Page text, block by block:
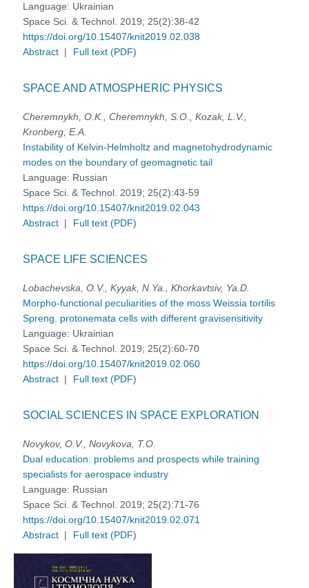
Language: Ukrainian
Space Sci. & Technol. 2019; 25(2):38-42
https://doi.org/10.15407/knit2019.02.038
Abstract | Full text (PDF)
SPACE AND ATMOSPHERIC PHYSICS
Cheremnykh, O.K., Cheremnykh, S.O., Kozak, L.V.,
Kronberg, E.A.
Instability of Kelvin-Helmholtz and magnetohydrodynamic
modes on the boundary of geomagnetic tail
Language: Russian
Space Sci. & Technol. 2019; 25(2):43-59
https://doi.org/10.15407/knit2019.02.043
Abstract | Full text (PDF)
SPACE LIFE SCIENCES
Lobachevska, O.V., Kyyak, N.Ya., Khorkavtsiv, Ya.D.
Morpho-functional peculiarities of the moss Weissia tortilis
Spreng. protonemata cells with different gravisensitivity
Language: Ukrainian
Space Sci. & Technol. 2019; 25(2):60-70
https://doi.org/10.15407/knit2019.02.060
Abstract | Full text (PDF)
SOCIAL SCIENCES IN SPACE EXPLORATION
Novykov, O.V., Novykova, T.O.
Dual education: problems and prospects while training
specialists for aerospace industry
Language: Russian
Space Sci. & Technol. 2019; 25(2):71-76
https://doi.org/10.15407/knit2019.02.071
Abstract | Full text (PDF)